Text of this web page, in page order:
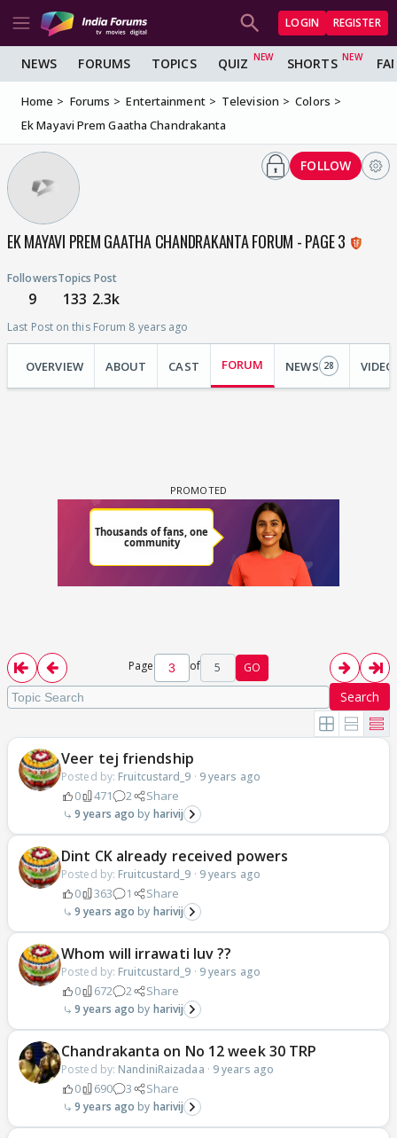
LOGIN REGISTER
NEWS FORUMS TOPICS QUIZ SHORTS
Home Forums Entertainment Television
Colors
Ek Mayavi Prem Gaatha Chandrakanta
EK MAYAVI PREM GAATHA CHANDRAKANTA FORUM - PAGE 3
Followers
9
Topics
133
Post
2.3k
Last Post on this Forum 8 years ago
FOLLOW
OVERVIEW ABOUT CAST FORUM NEWS 28
Page of 5 GO
Search
Veer tej friendship
Posted by: Fruitcustard_9 · 9 years ago
0 471 2 Share
9 years ago harivij
Dint CK already received powers
Posted by: Fruitcustard_9 · 9 years ago
0 363 1 Share
9 years ago harivij
Whom will irrawati luv ??
Posted by: Fruitcustard_9 · 9 years ago
0 672 2 Share
9 years ago harivij
Chandrakanta on No 12 week 30 TRP
Posted by: NandiniRaizadaa · 9 years ago
0 690 3 Share
9 years ago harivij